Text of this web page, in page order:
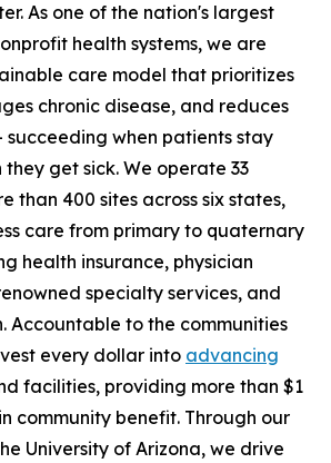
As one of the nation's largest
health systems, we are
care model that prioritizes
chronic disease, and reduces
succeeding when patients stay
get sick. We operate 33
than 400 sites across six states,
care from primary to quaternary
health insurance, physician
specialty services, and
Accountable to the communities
every dollar into advancing
facilities, providing more than $1
community benefit. Through our
University of Arizona, we drive